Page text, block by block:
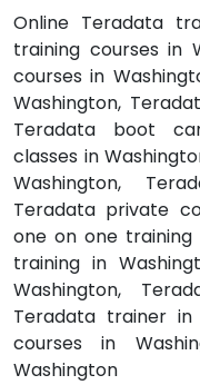
Online Teradata
training courses in
courses in
Washington,
Teradata boot
classes in
Washington,
Teradata private
one on one training
training in
Washington,
Teradata trainer in
courses in
Washington